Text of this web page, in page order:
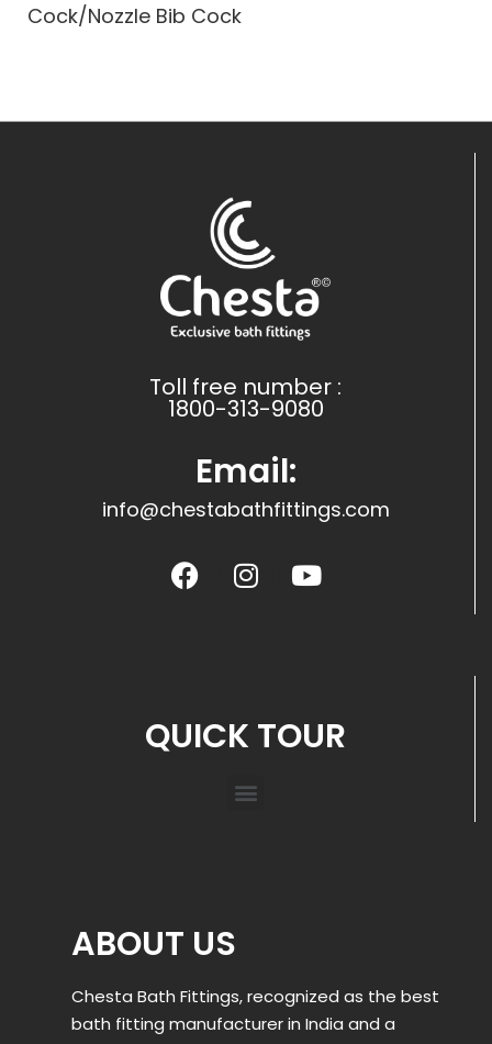
Cock/Nozzle Bib Cock
Toll free number :
1800-313-9080
Email:
info@chestabathfittings.com
QUICK TOUR
ABOUT US
Chesta Bath Fittings, recognized as the best
bath fitting manufacturer in India and a